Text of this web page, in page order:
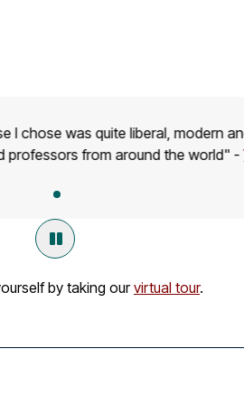
I chose was quite liberal, modern
professors from around the world" -
by taking ourvirtual tour.